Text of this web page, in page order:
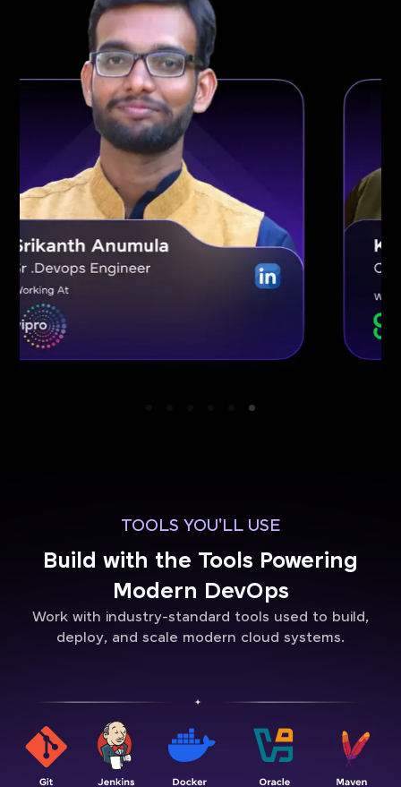
TOOLS YOU'LL USE
Build with the Tools Powering
Modern DevOps
Work with industry-standard tools used to build,
deploy, and scale modern cloud systems.